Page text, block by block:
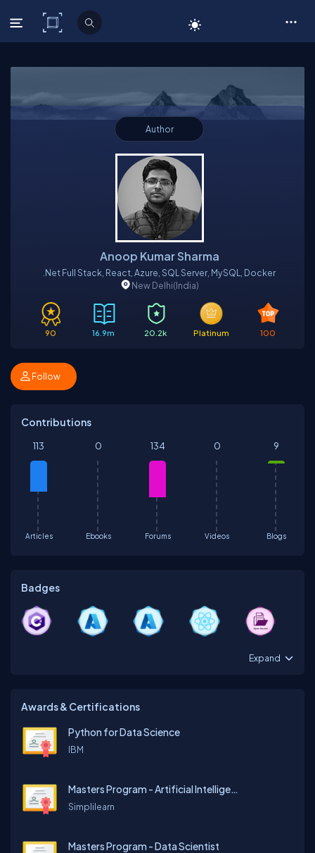
C# Corner
Author
Anoop Kumar Sharma
.Net Full Stack, React, Azure, SQL Server, MySQL, Docker
New Delhi(India)
90 16.9m 20.2k Platinum 100
Follow
Contributions
Articles
113
Ebooks
0
Forums
134
Videos
0
Blogs
9
Badges
Expand
Awards & Certifications
Python for Data Science
IBM
Masters Program - Artificial Intelligence Engineer
Simplilearn
Masters Program - Data Scientist